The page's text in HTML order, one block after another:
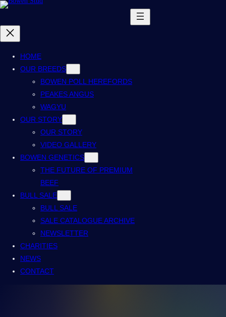
HOME
OUR BREEDS
BOWEN POLL HEREFORDS
PEAKES ANGUS
WAGYU
OUR STORY
OUR STORY
VIDEO GALLERY
BOWEN GENETICS
THE FUTURE OF PREMIUM
BEEF
BULL SALE
BULL SALE
SALE CATALOGUE ARCHIVE
NEWSLETTER
CHARITIES
NEWS
CONTACT